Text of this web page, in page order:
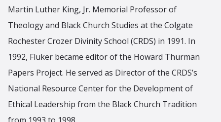
Martin Luther King, Jr. Memorial Professor of
Theology and Black Church Studies at the Colgate
Rochester Crozer Divinity School (CRDS) in 1991. In
1992, Fluker became editor of the Howard Thurman
Papers Project. He served as Director of the CRDS’s
National Resource Center for the Development of
Ethical Leadership from the Black Church Tradition